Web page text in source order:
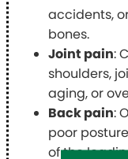
accidents,
bones.
Joint pain:
shoulders,
aging, or
Back pain:
poor
of the